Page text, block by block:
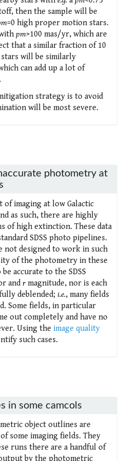
then the sample will be
=0 high proper motion stars.
pm>100 mas/yr, which are
that a similar fraction of 10
stars will be similarly
can add up a lot of
strategy is to avoid
will be most severe.
photometry at
of imaging at low Galactic
as such, there are highly
of high extinction. These data
SDSS photo pipelines.
not designed to work in such
of the photometry in these
accurate to the SDSS
and r magnitude, nor is each
deblended; i.e., many fields
Some fields, in particular
out completely and have no
Using the image quality
such cases.
in some camcols
object outlines are
some imaging fields. They
runs there are a handful of
by the photometric